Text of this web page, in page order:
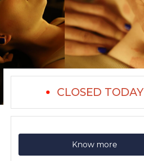
CLOSED TODAY
Know more